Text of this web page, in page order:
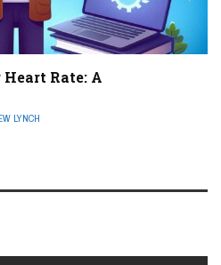
Rate: A
LYNCH